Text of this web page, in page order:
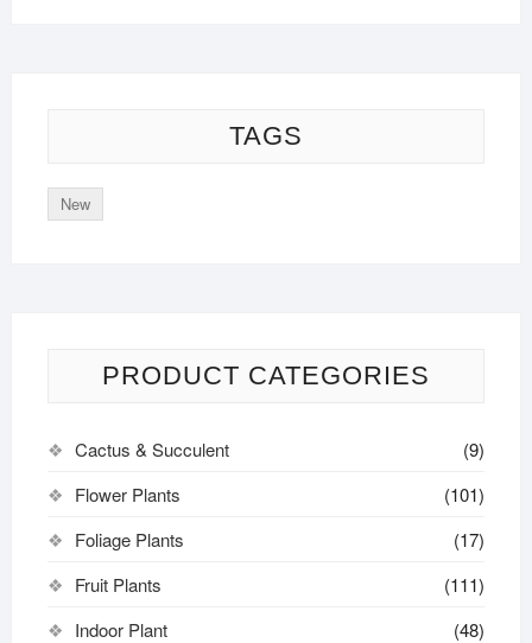
TAGS
New
PRODUCT CATEGORIES
Cactus & Succulent
(9)
Flower Plants
(101)
Foliage Plants
(17)
Fruit Plants
(111)
Indoor Plant
(48)